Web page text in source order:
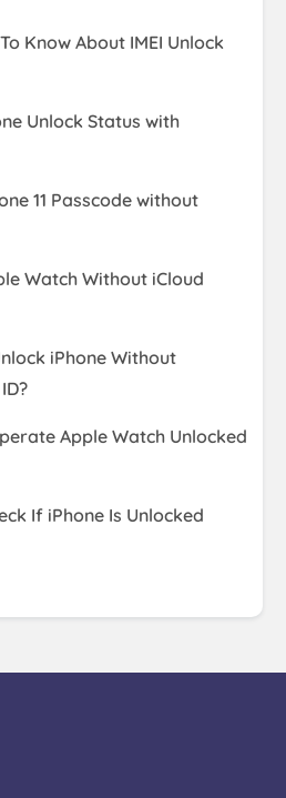
Know About IMEI Unlock
Unlock Status with
11 Passcode without
Watch Without iCloud
iPhone Without
Apple Watch Unlocked
If iPhone Is Unlocked